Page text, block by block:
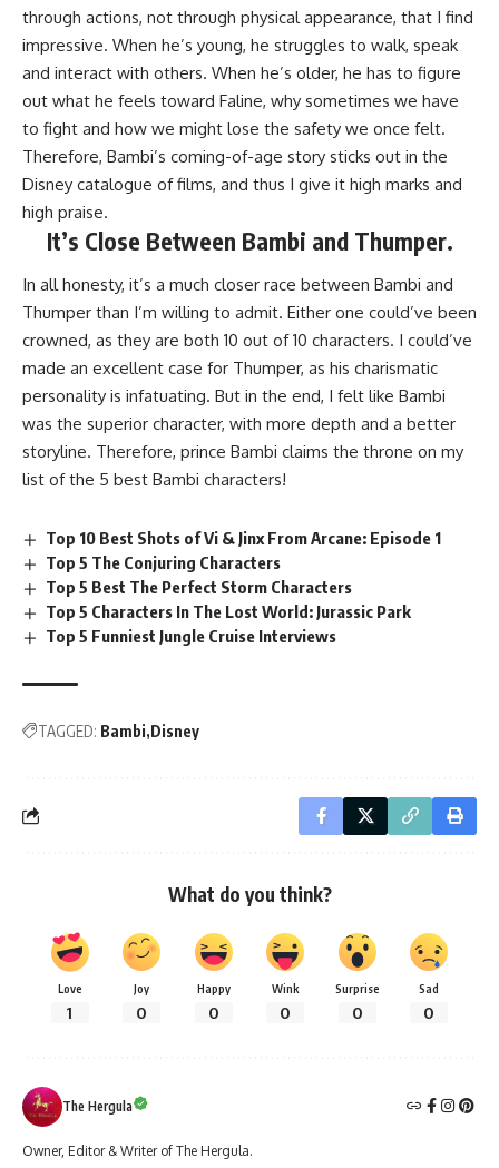
through actions, not through physical appearance, that I find
impressive. When he’s young, he struggles to walk, speak
and interact with others. When he’s older, he has to figure
out what he feels toward Faline, why sometimes we have
to fight and how we might lose the safety we once felt.
Therefore, Bambi’s coming-of-age story sticks out in the
Disney catalogue of films, and thus I give it high marks and
high praise.
It’s Close Between Bambi and Thumper.
In all honesty, it’s a much closer race between Bambi and
Thumper than I’m willing to admit. Either one could’ve been
crowned, as they are both 10 out of 10 characters. I could’ve
made an excellent case for Thumper, as his charismatic
personality is infatuating. But in the end, I felt like Bambi
was the superior character, with more depth and a better
storyline. Therefore, prince Bambi claims the throne on my
list of the 5 best Bambi characters!
Top 10 Best Shots of Vi & Jinx From Arcane: Episode 1
Top 5 The Conjuring Characters
Top 5 Best The Perfect Storm Characters
Top 5 Characters In The Lost World: Jurassic Park
Top 5 Funniest Jungle Cruise Interviews
TAGGED: Bambi Disney
What do you think?
Love
1
Joy
0
Happy
0
Wink
0
Surprise
0
Sad
0
The Hergula
Owner, Editor & Writer of The Hergula.